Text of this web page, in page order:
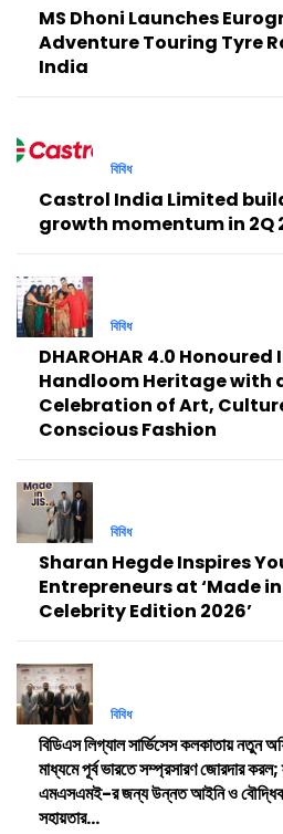
MS Dhoni Launches
Adventure Touring Tyre
India
বিবিধ
Castrol India Limited
growth momentum in 2Q
বিবিধ
DHAROHAR 4.0 Honoured
Handloom Heritage with
Celebration of Art,
Conscious Fashion
বিবিধ
Sharan Hegde Inspires
Entrepreneurs at ‘Made in
Celebrity Edition 2026’
বিবিধ
বিডিএস লিগ্যাল সার্ভিসেস কলকাতায় নতুন
মাধ্যমে পূর্ব ভারতে সম্প্রসারণ জোরদার
এমএসএমই-র জন্য উন্নত আইনি ও
সহায়তার...